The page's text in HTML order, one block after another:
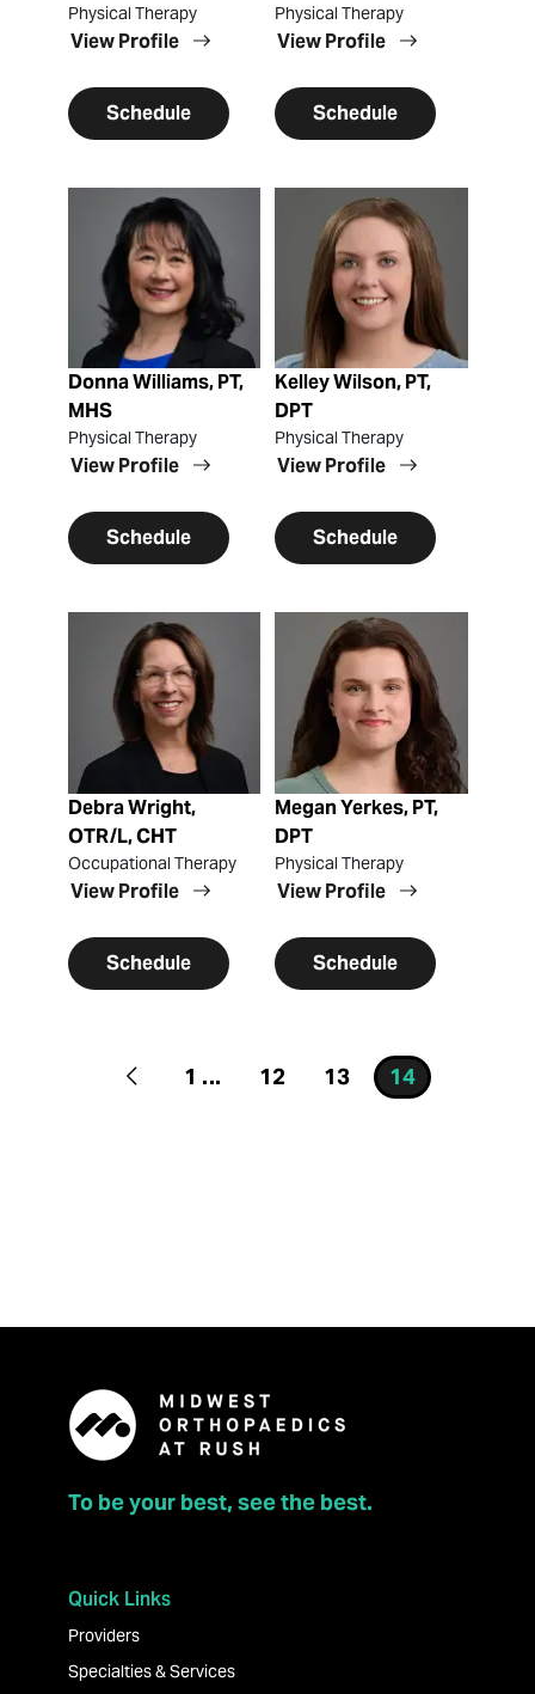
Physical Therapy
View Profile
Schedule
Physical Therapy
View Profile
Schedule
View Profile
Donna Williams, PT,
MHS
Physical Therapy
View Profile
Schedule
View Profile
Kelley Wilson, PT,
DPT
Physical Therapy
View Profile
Schedule
View Profile
Debra Wright,
OTR/L, CHT
Occupational Therapy
View Profile
Schedule
View Profile
Megan Yerkes, PT,
DPT
Physical Therapy
View Profile
Schedule
1 ... 12 13 14
To be your best, see the best.
Quick Links
Providers
Specialties & Services